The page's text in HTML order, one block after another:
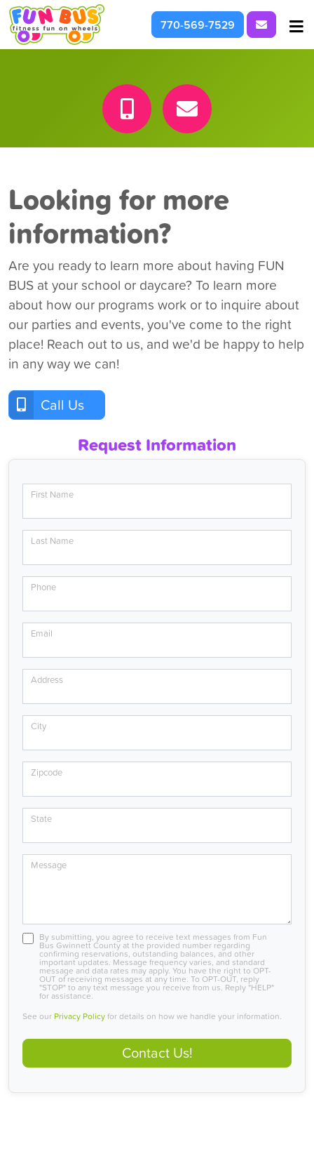
For Parties & Events
What We're About
770-569-7529 Request
Looking for more
information?
Are you ready to learn more about having FUN
BUS at your school or daycare? To learn more
about how our programs work or to inquire about
our parties and events, you've come to the right
place! Reach out to us, and we'd be happy to help
in any way we can!
Call Us
Request Information
First Name
Last Name
Phone
Email
Address
City
Zipcode
State
Message
By submitting, you agree to receive text messages from Fun
Bus Gwinnett County at the provided number regarding
confirming reservations, outstanding balances, and other
important updates. Message frequency varies, and standard
message and data rates may apply. You have the right to OPT-
OUT of receiving messages at any time. To OPT-OUT, reply
"STOP" to any text message you receive from us. Reply "HELP"
for assistance.
See our Privacy Policyfor details on how we handle your information.
Contact Us!